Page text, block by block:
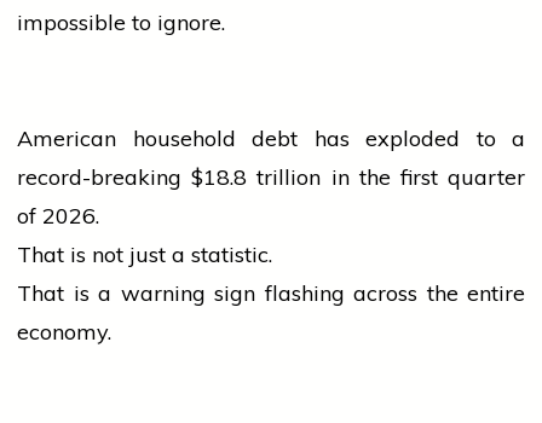
impossible to ignore.
American household debt has exploded to a
record-breaking $18.8 trillion in the first quarter
of 2026.
That is not just a statistic.
That is a warning sign flashing across the entire
economy.